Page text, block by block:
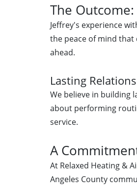
The
Jeffrey's experience
the peace of mind
ahead.
Lasting
We believe in building
about performing
service.
A
At Relaxed Heating &
Angeles County